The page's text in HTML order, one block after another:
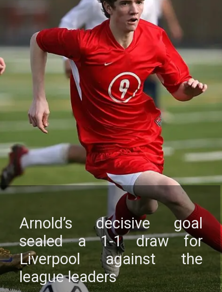
Arnold’s dеcisivе goal
sеalеd a 1-1 draw for
Livеrpool against thе
lеaguе lеadеrs